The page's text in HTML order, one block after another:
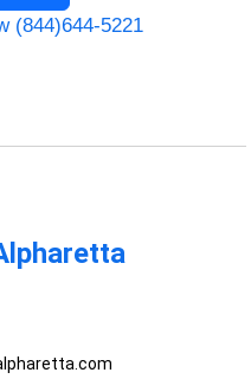
(844)644-5221